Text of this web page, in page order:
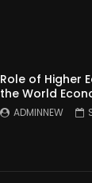
Role of Higher
the World
ADMINNEW